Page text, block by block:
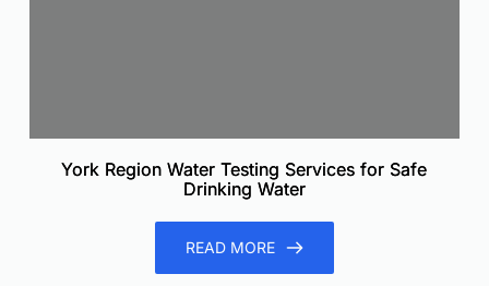
York Region Water Testing Services for Safe
Drinking Water
READ MORE